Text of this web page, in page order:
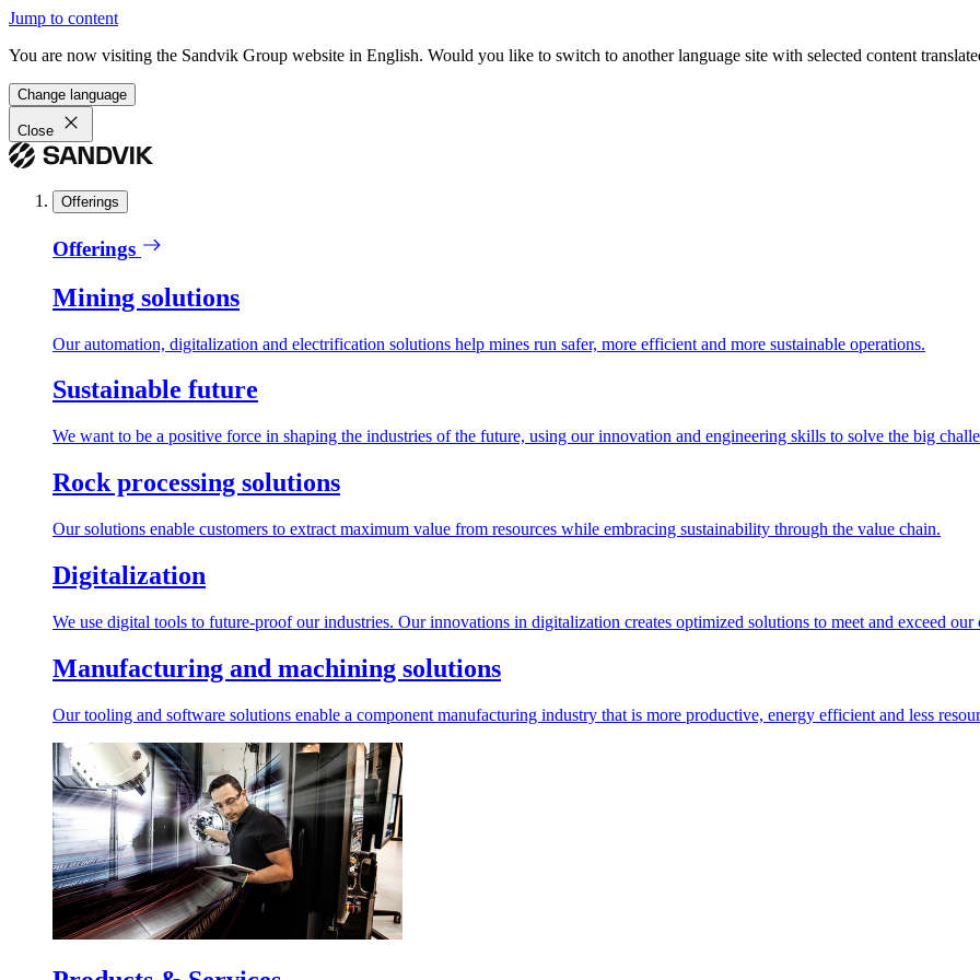
Jump to content
You are now visiting the Sandvik Group website in English. Would you like to switch to another language site with selected content
Change language
Close
Offerings
Offerings
Mining solutions
Our automation, digitalization and electrification solutions help mines run safer, more efficient and more sustainable operations.
Sustainable future
We want to be a positive force in shaping the industries of the future, using our innovation and engineering skills to solve the big
Rock processing solutions
Our solutions enable customers to extract maximum value from resources while embracing sustainability through the value chain.
Digitalization
We use digital tools to future-proof our industries. Our innovations in digitalization creates optimized solutions to meet and exceed our
Manufacturing and machining solutions
Our tooling and software solutions enable a component manufacturing industry that is more productive, energy efficient and less